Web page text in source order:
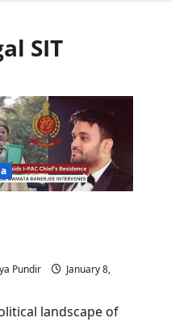
SIT
Pundir
January 8,
landscape of